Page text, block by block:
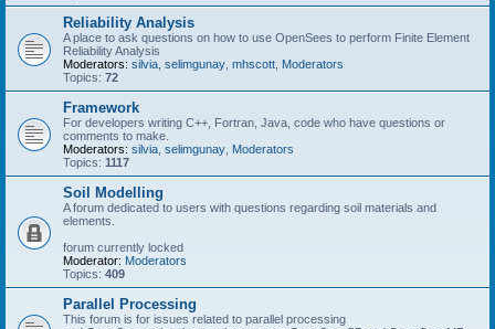
Reliability Analysis
A place to ask questions on how to use OpenSees to perform Finite Element
Reliability Analysis
Moderators: silvia selimgunay mhscott Moderators
Topics: 72
Framework
For developers writing C++, Fortran, Java, code who have questions or
comments to make.
Moderators: silvia selimgunay Moderators
Topics: 1117
Soil Modelling
A forum dedicated to users with questions regarding soil materials and
elements.
forum currently locked
Moderator: Moderators
Topics: 409
Parallel Processing
This forum is for issues related to parallel processing